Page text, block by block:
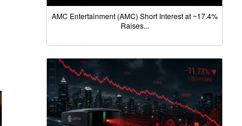
AMC Entertainment (AMC) Short Interest at ~17.4%
Raises...